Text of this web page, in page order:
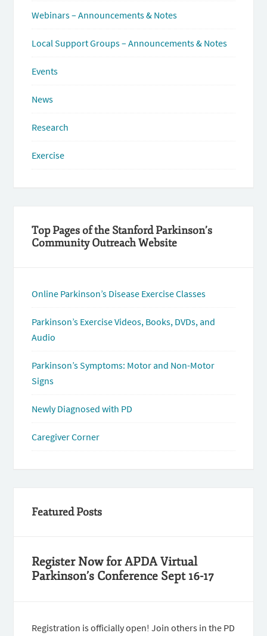
Webinars – Announcements & Notes
Local Support Groups – Announcements & Notes
Events
News
Research
Exercise
Top Pages of the Stanford Parkinson’s
Community Outreach Website
Online Parkinson’s Disease Exercise Classes
Parkinson’s Exercise Videos, Books, DVDs, and
Audio
Parkinson’s Symptoms: Motor and Non-Motor
Signs
Newly Diagnosed with PD
Caregiver Corner
Featured Posts
Register Now for APDA Virtual
Parkinson’s Conference Sept 16-17
Registration is officially open! Join others in the PD